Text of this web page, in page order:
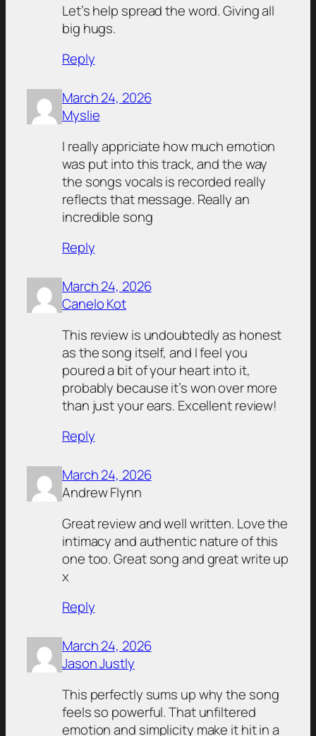
Let’s help spread the word. Giving all
big hugs.
Reply
March 24, 2026
Myslie
I really appriciate how much emotion
was put into this track, and the way
the songs vocals is recorded really
reflects that message. Really an
incredible song
Reply
March 24, 2026
Canelo Kot
This review is undoubtedly as honest
as the song itself, and I feel you
poured a bit of your heart into it,
probably because it’s won over more
than just your ears. Excellent review!
Reply
March 24, 2026
Andrew Flynn
Great review and well written. Love the
intimacy and authentic nature of this
one too. Great song and great write up
x
Reply
March 24, 2026
Jason Justly
This perfectly sums up why the song
feels so powerful. That unfiltered
emotion and simplicity make it hit in a